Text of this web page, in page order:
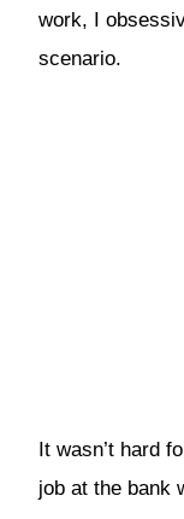
work, I
scenario.
It wasn’t hard
job at the bank